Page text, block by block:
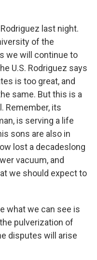
last night.
of the
we will continue to
U.S. Rodriguez says
is too great, and
same. But this is a
Remember, its
is serving a life
sons are also in
lost a decadeslong
vacuum, and
we should expect to
what we can see is
pulverization of
disputes will arise